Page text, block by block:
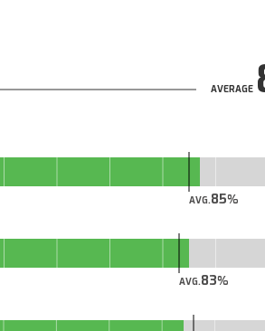
AVERAGE
AVG.85
AVG.83